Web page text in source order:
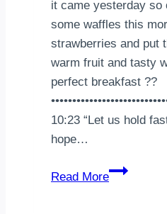
it came yesterday so
some waffles this
strawberries and put
warm fruit and tasty
perfect breakfast ??
10:23 “Let us hold
hope…
Read More
Ordered